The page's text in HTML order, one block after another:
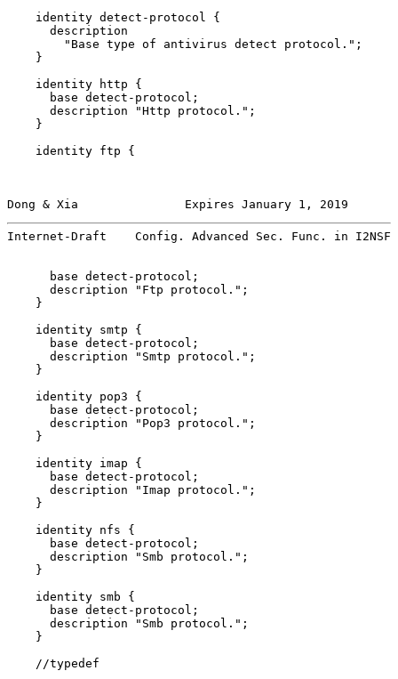
    identity detect-protocol {
      description
        "Base type of antivirus detect protocol.";
    }
    identity http {
      base detect-protocol;
      description "Http protocol.";
    }
    identity ftp {
Dong & Xia               Expires January 1, 2019
Internet-Draft    Config. Advanced Sec. Func. in
      base detect-protocol;
      description "Ftp protocol.";
    }
    identity smtp {
      base detect-protocol;
      description "Smtp protocol.";
    }
    identity pop3 {
      base detect-protocol;
      description "Pop3 protocol.";
    }
    identity imap {
      base detect-protocol;
      description "Imap protocol.";
    }
    identity nfs {
      base detect-protocol;
      description "Smb protocol.";
    }
    identity smb {
      base detect-protocol;
      description "Smb protocol.";
    }
    //typedef